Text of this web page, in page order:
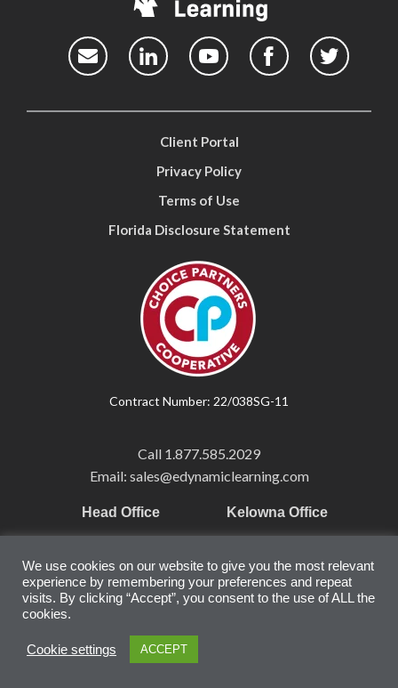
Client Portal
Privacy Policy
Terms of Use
Florida Disclosure Statement
Contract Number: 22/038SG-11
Call 1.877.585.2029
Email: sales@edynamiclearning.com
Head Office
221 River Street
Hoboken, NJ
United States
Kelowna Office
Suite #510
Kelowna, BC
We use cookies on our website to give you the most relevant
experience by remembering your preferences and repeat
visits. By clicking “Accept”, you consent to the use of ALL the
cookies.
Cookie settings ACCEPT